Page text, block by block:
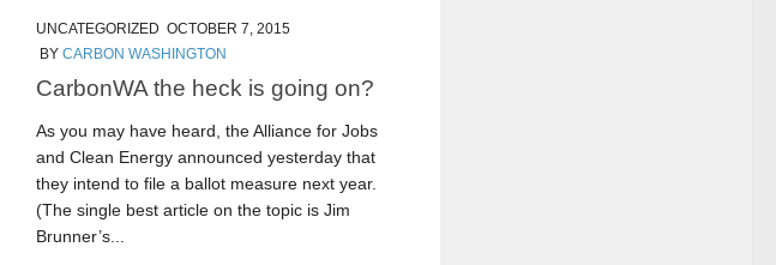
UNCATEGORIZED OCTOBER 7, 2015
BY CARBON WASHINGTON
CarbonWA the heck is going on?
As you may have heard, the Alliance for Jobs
and Clean Energy announced yesterday that
they intend to file a ballot measure next year.
(The single best article on the topic is Jim
Brunner’s...